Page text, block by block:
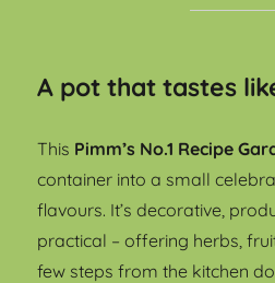
A pot that tastes
This Pimm’s No.1 Recipe
container into a small
flavours. It’s decorative,
practical – offering herbs,
few steps from the kitchen